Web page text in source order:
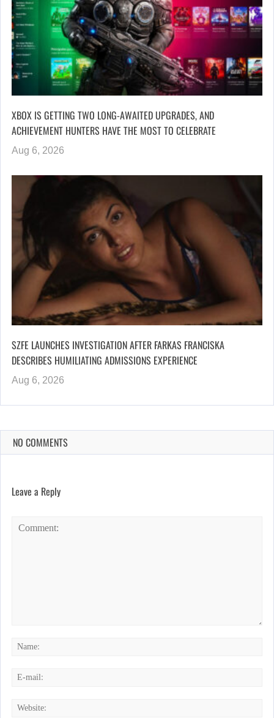
XBOX IS GETTING TWO LONG-AWAITED UPGRADES, AND
ACHIEVEMENT HUNTERS HAVE THE MOST TO CELEBRATE
Aug 6, 2026
SZFE LAUNCHES INVESTIGATION AFTER FARKAS FRANCISKA
DESCRIBES HUMILIATING ADMISSIONS EXPERIENCE
Aug 6, 2026
NO COMMENTS
Leave a Reply